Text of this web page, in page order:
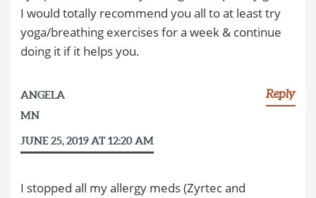
I would totally recommend you all to at least try
yoga/breathing exercises for a week & continue
doing it if it helps you.
ANGELA
MN
JUNE 25, 2019 AT 12:20 AM
Reply
I stopped all my allergy meds (Zyrtec and